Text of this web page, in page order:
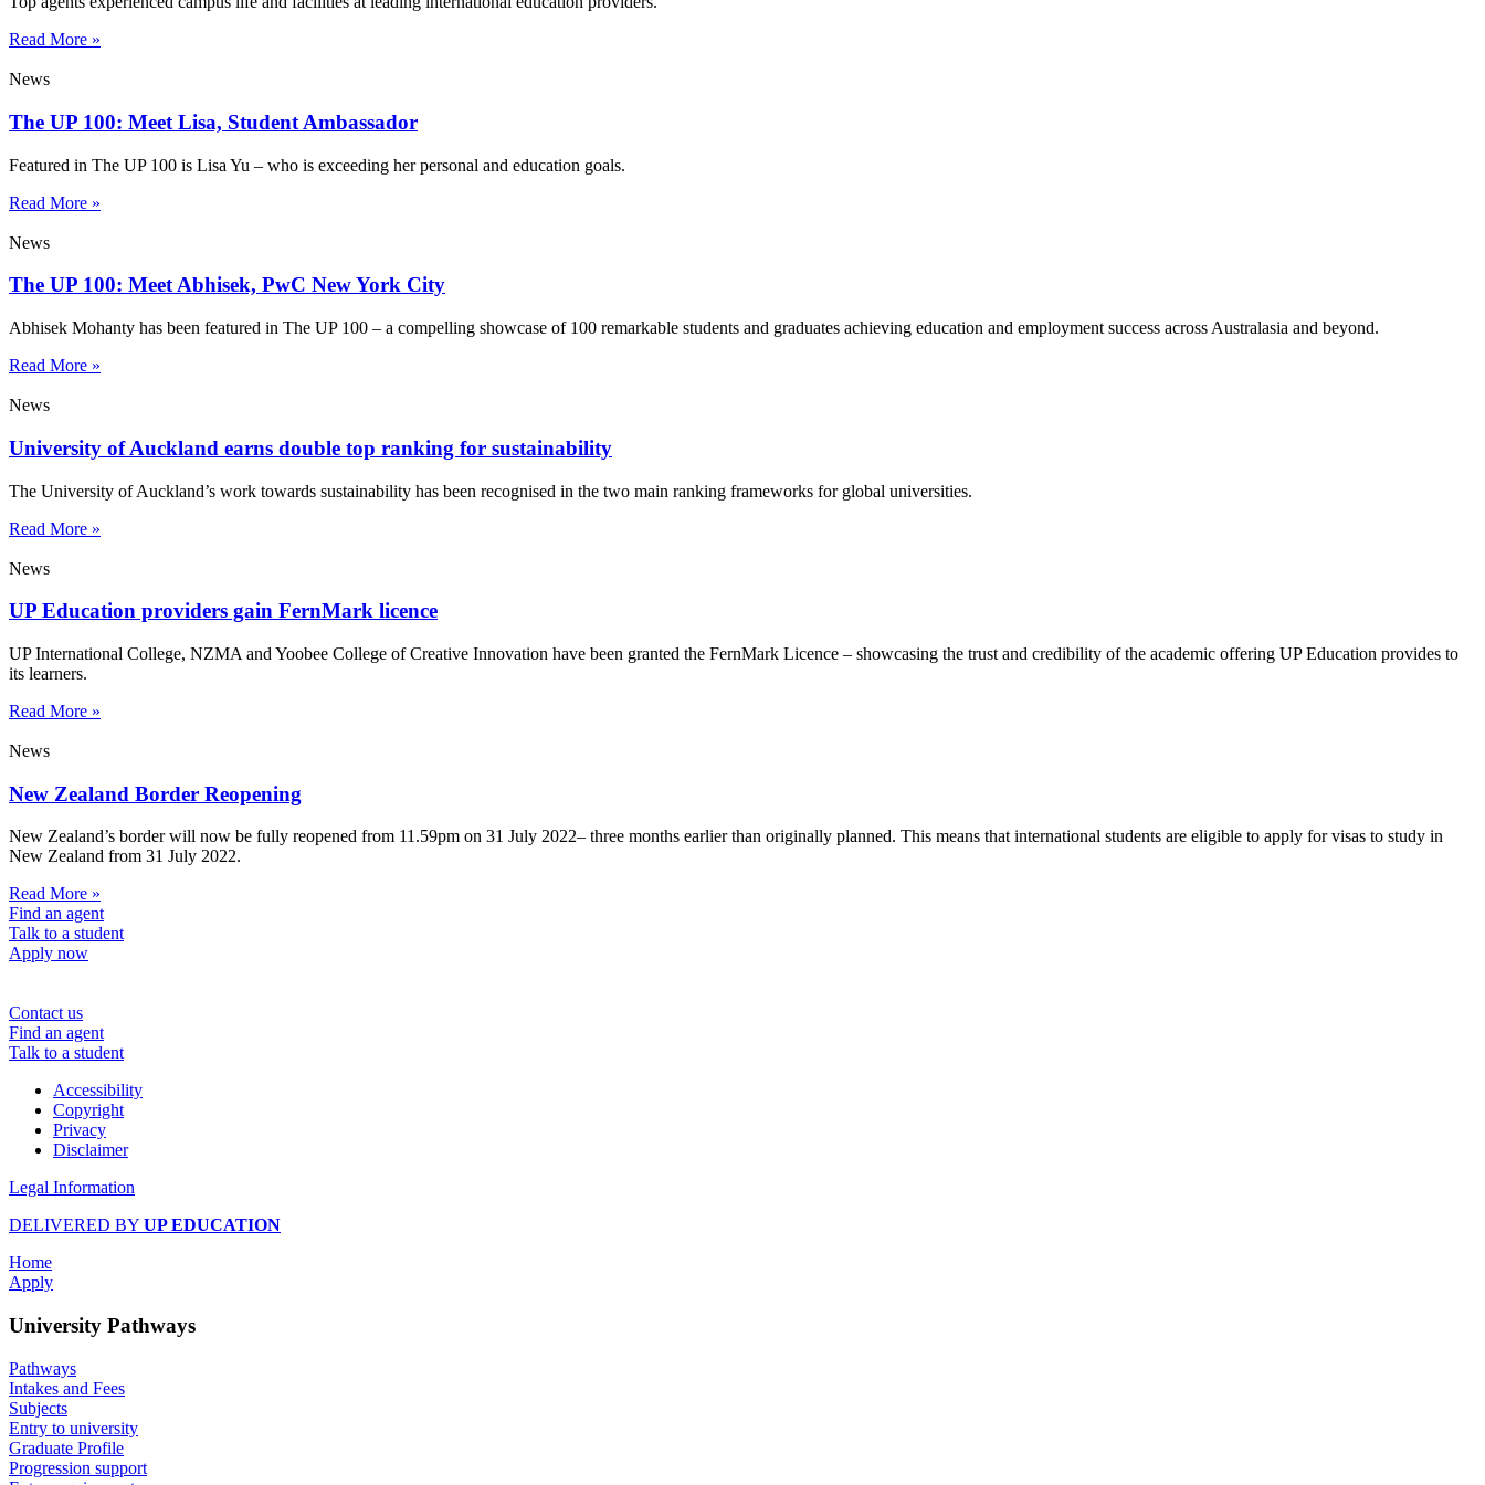
Read More »
News
The UP 100: Meet Lisa, Student Ambassador
Featured in The UP 100 is Lisa Yu – who is exceeding her personal and education goals.
Read More »
News
The UP 100: Meet Abhisek, PwC New York City
Abhisek Mohanty has been featured in The UP 100 – a compelling showcase of 100 remarkable students and graduates achieving education and employment success across Australasia and beyond.
Read More »
News
University of Auckland earns double top ranking for sustainability
The University of Auckland’s work towards sustainability has been recognised in the two main ranking frameworks for global universities.
Read More »
News
UP Education providers gain FernMark licence
UP International College, NZMA and Yoobee College of Creative Innovation have been granted the FernMark Licence – showcasing the trust and credibility of the academic offering UP Education provides to
its learners.
Read More »
News
New Zealand Border Reopening
New Zealand’s border will now be fully reopened from 11.59pm on 31 July 2022– three months earlier than originally planned. This means that international students are eligible to apply for visas to study in
New Zealand from 31 July 2022.
Read More »
Find an agent
Talk to a student
Apply now
Contact us
Find an agent
Talk to a student
Accessibility
Copyright
Privacy
Disclaimer
Legal Information
DELIVERED BY UP EDUCATION
Home
Apply
University Pathways
Pathways
Intakes and Fees
Subjects
Entry to university
Graduate Profile
Progression support